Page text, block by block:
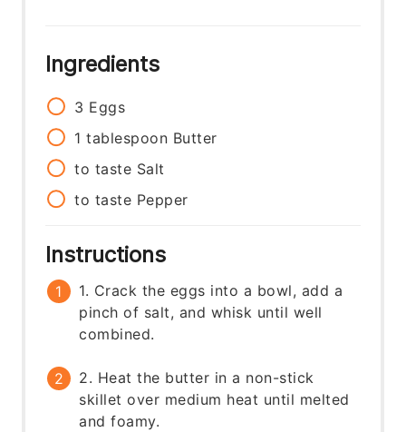
Ingredients
3 Eggs
1 tablespoon Butter
to taste Salt
to taste Pepper
Instructions
1. Crack the eggs into a bowl, add a
pinch of salt, and whisk until well
combined.
2. Heat the butter in a non-stick
skillet over medium heat until melted
and foamy.